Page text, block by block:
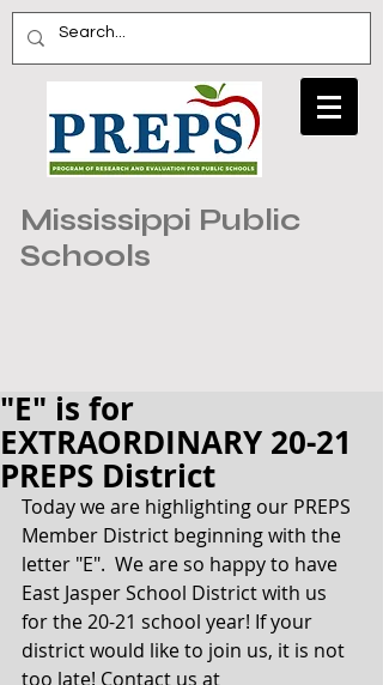
Mississippi Public
Schools
"E" is for
EXTRAORDINARY 20-21
PREPS District
Today we are highlighting our PREPS
Member District beginning with the
letter "E".  We are so happy to have
East Jasper School District with us
for the 20-21 school year! If your
district would like to join us, it is not
too late! Contact us at